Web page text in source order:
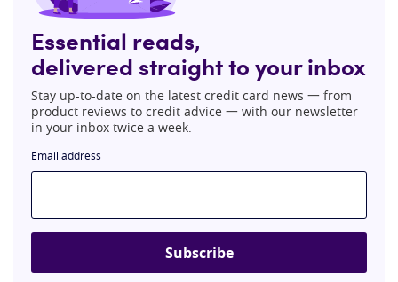
Essential reads,
delivered straight to your inbox
Stay up-to-date on the latest credit card news 一 from
product reviews to credit advice 一 with our newsletter
in your inbox twice a week.
Email address
Subscribe